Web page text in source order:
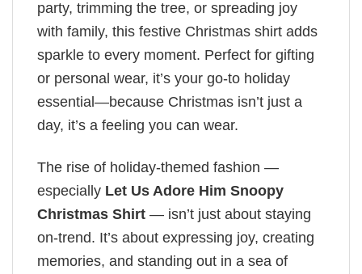
party, trimming the tree, or spreading joy
with family, this festive Christmas shirt adds
sparkle to every moment. Perfect for gifting
or personal wear, it’s your go-to holiday
essential—because Christmas isn’t just a
day, it’s a feeling you can wear.
The rise of holiday-themed fashion —
especially Let Us Adore Him Snoopy
Christmas Shirt — isn’t just about staying
on-trend. It’s about expressing joy, creating
memories, and standing out in a sea of